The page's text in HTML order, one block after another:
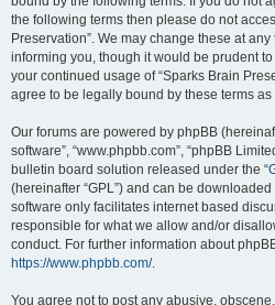
the following terms then please do not
Preservation”. We may change these at
informing you, though it would be prudent
your continued usage of “Sparks Brain
agree to be legally bound by these terms
Our forums are powered by phpBB
software”, “www.phpbb.com”, “phpBB
bulletin board solution released under the “
(hereinafter “GPL”) and can be downloaded
software only facilitates internet based
responsible for what we allow and/or
conduct. For further information about
https://www.phpbb.com/.
You agree not to post any abusive,